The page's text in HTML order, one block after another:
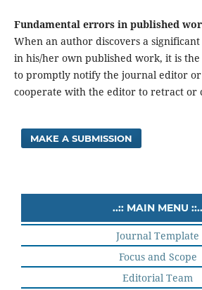
Fundamental errors in published
When an author discovers a
in his/her own published work, it is the
to promptly notify the journal editor
cooperate with the editor to retract or
MAKE A SUBMISSION
..:: MAIN MENU ::..
Journal Template
Focus and Scope
Editorial Team